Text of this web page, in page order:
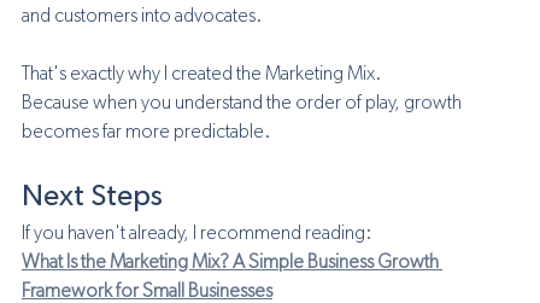
and customers into advocates.
That's exactly why I created the Marketing Mix.
Because when you understand the order of play, growth
becomes far more predictable.
Next Steps
If you haven't already, I recommend reading:
What Is the Marketing Mix? A Simple Business Growth
Framework for Small Businesses